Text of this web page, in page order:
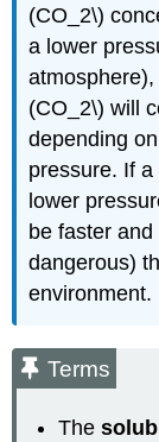
(CO_2\)
a lower
(CO_2\) will
depending
pressure. If
lower
be faster
dangerous)
environment.
Terms
The